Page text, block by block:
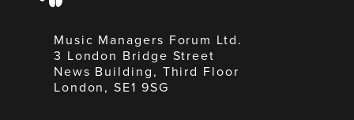
Music Managers Forum Ltd.
3 London Bridge Street
News Building, Third Floor
London, SE1 9SG